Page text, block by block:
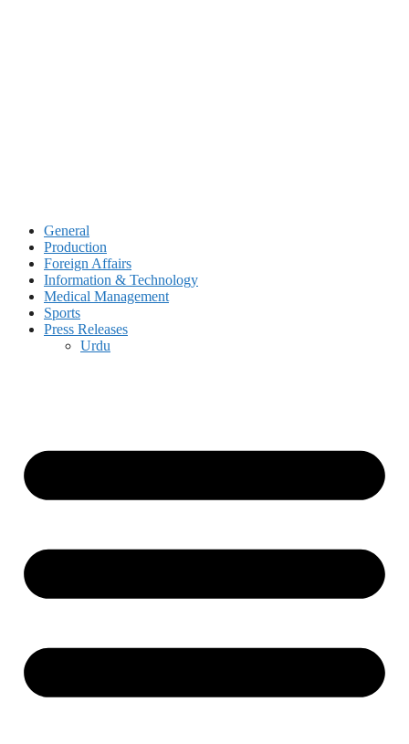
General
Production
Foreign Affairs
Information & Technology
Medical Management
Sports
Press Releases
Urdu